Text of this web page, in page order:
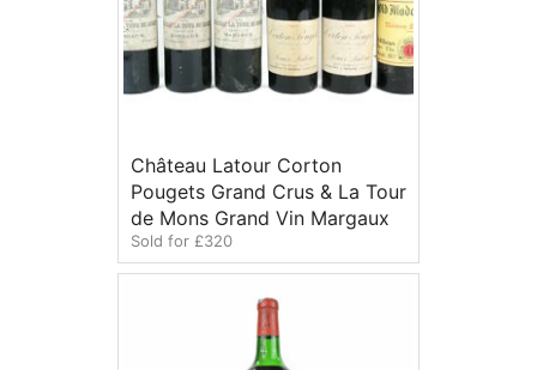
Château Latour Corton
Pougets Grand Crus & La Tour
de Mons Grand Vin Margaux
Sold for £320